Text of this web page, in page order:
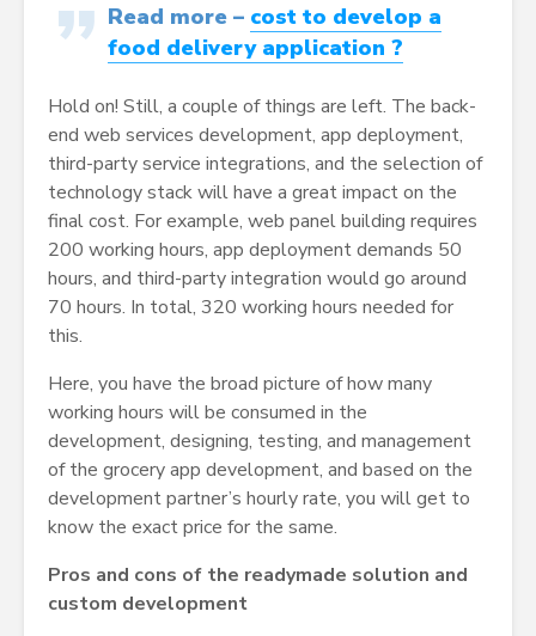
Read more – cost to develop a
food delivery application ?
Hold on! Still, a couple of things are left. The back-
end web services development, app deployment,
third-party service integrations, and the selection of
technology stack will have a great impact on the
final cost. For example, web panel building requires
200 working hours, app deployment demands 50
hours, and third-party integration would go around
70 hours. In total, 320 working hours needed for
this.
Here, you have the broad picture of how many
working hours will be consumed in the
development, designing, testing, and management
of the grocery app development, and based on the
development partner’s hourly rate, you will get to
know the exact price for the same.
Pros and cons of the readymade solution and
custom development